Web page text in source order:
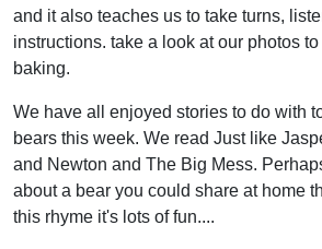
and it also teaches us to take turns,
instructions. take a look at our photos
baking.
We have all enjoyed stories to do with
bears this week. We read Just like
and Newton and The Big Mess.
about a bear you could share at home
this rhyme it's lots of fun....